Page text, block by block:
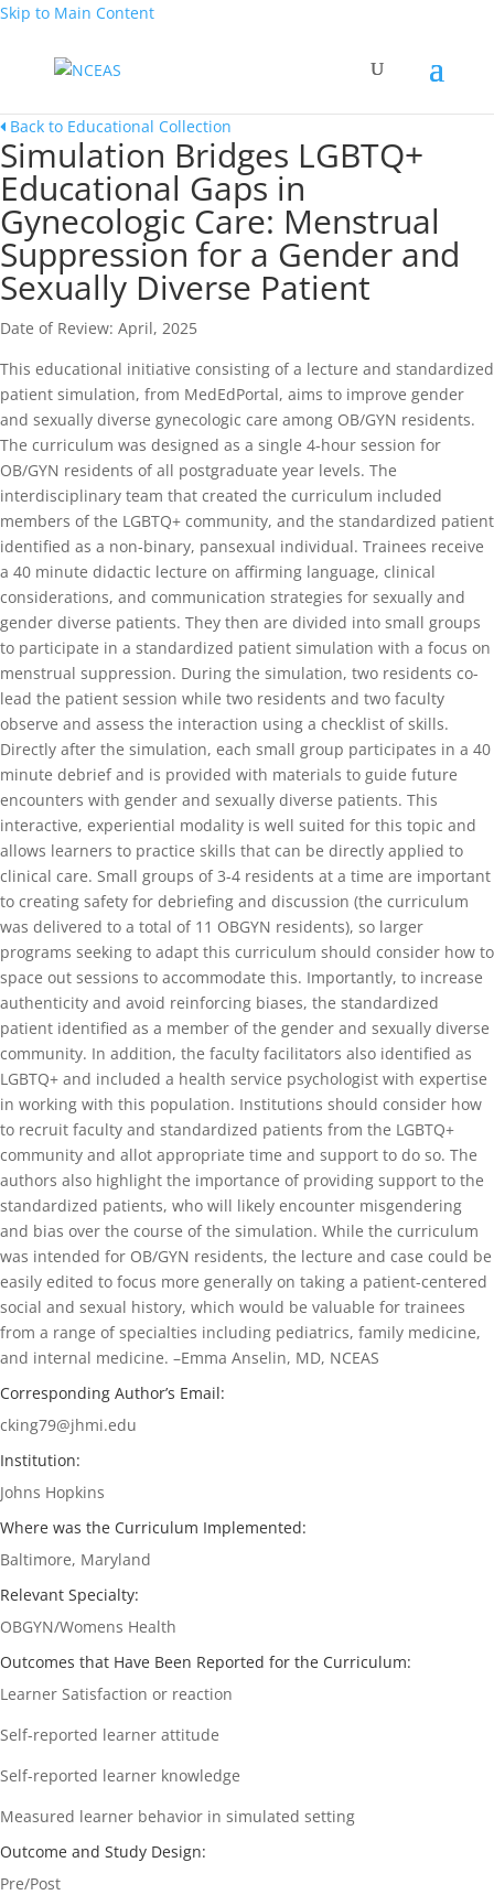
Skip to Main Content
Back to Educational Collection
Simulation Bridges LGBTQ+
Educational Gaps in
Gynecologic Care: Menstrual
Suppression for a Gender and
Sexually Diverse Patient
Date of Review: April, 2025
This educational initiative consisting of a lecture and standardized
patient simulation, from MedEdPortal, aims to improve gender
and sexually diverse gynecologic care among OB/GYN residents.
The curriculum was designed as a single 4-hour session for
OB/GYN residents of all postgraduate year levels. The
interdisciplinary team that created the curriculum included
members of the LGBTQ+ community, and the standardized patient
identified as a non-binary, pansexual individual. Trainees receive
a 40 minute didactic lecture on affirming language, clinical
considerations, and communication strategies for sexually and
gender diverse patients. They then are divided into small groups
to participate in a standardized patient simulation with a focus on
menstrual suppression. During the simulation, two residents co-
lead the patient session while two residents and two faculty
observe and assess the interaction using a checklist of skills.
Directly after the simulation, each small group participates in a 40
minute debrief and is provided with materials to guide future
encounters with gender and sexually diverse patients. This
interactive, experiential modality is well suited for this topic and
allows learners to practice skills that can be directly applied to
clinical care. Small groups of 3-4 residents at a time are important
to creating safety for debriefing and discussion (the curriculum
was delivered to a total of 11 OBGYN residents), so larger
programs seeking to adapt this curriculum should consider how to
space out sessions to accommodate this. Importantly, to increase
authenticity and avoid reinforcing biases, the standardized
patient identified as a member of the gender and sexually diverse
community. In addition, the faculty facilitators also identified as
LGBTQ+ and included a health service psychologist with expertise
in working with this population. Institutions should consider how
to recruit faculty and standardized patients from the LGBTQ+
community and allot appropriate time and support to do so. The
authors also highlight the importance of providing support to the
standardized patients, who will likely encounter misgendering
and bias over the course of the simulation. While the curriculum
was intended for OB/GYN residents, the lecture and case could be
easily edited to focus more generally on taking a patient-centered
social and sexual history, which would be valuable for trainees
from a range of specialties including pediatrics, family medicine,
and internal medicine. –Emma Anselin, MD, NCEAS
Corresponding Author’s Email:
cking79@jhmi.edu
Institution:
Johns Hopkins
Where was the Curriculum Implemented:
Baltimore, Maryland
Relevant Specialty:
OBGYN/Womens Health
Outcomes that Have Been Reported for the Curriculum:
Learner Satisfaction or reaction
Self-reported learner attitude
Self-reported learner knowledge
Measured learner behavior in simulated setting
Outcome and Study Design:
Pre/Post